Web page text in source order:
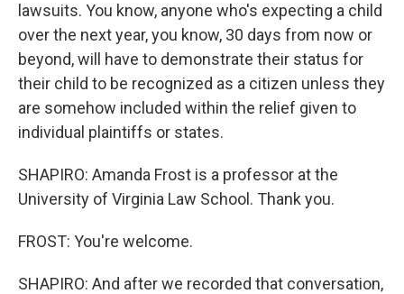
lawsuits. You know, anyone who's expecting a child
over the next year, you know, 30 days from now or
beyond, will have to demonstrate their status for
their child to be recognized as a citizen unless they
are somehow included within the relief given to
individual plaintiffs or states.
SHAPIRO: Amanda Frost is a professor at the
University of Virginia Law School. Thank you.
FROST: You're welcome.
SHAPIRO: And after we recorded that conversation,